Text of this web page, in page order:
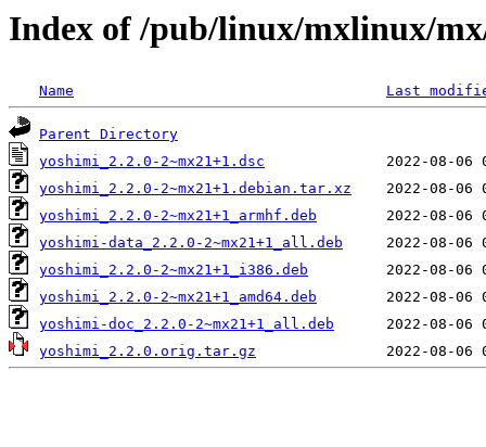
Index of /pub/linux/mxlinux/
Name Last
Parent Directory
yoshimi_2.2.0-2~mx21+1.dsc
yoshimi_2.2.0-2~mx21+1.debian.tar.xz
yoshimi_2.2.0-2~mx21+1_armhf.deb
yoshimi-data_2.2.0-2~mx21+1_all.deb
yoshimi_2.2.0-2~mx21+1_i386.deb
yoshimi_2.2.0-2~mx21+1_amd64.deb
yoshimi-doc_2.2.0-2~mx21+1_all.deb
yoshimi_2.2.0.orig.tar.gz